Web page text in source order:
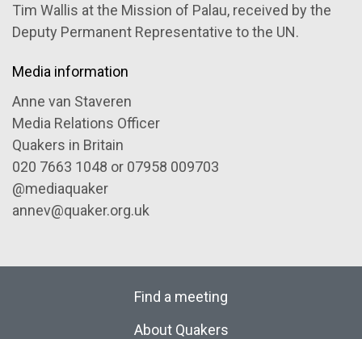
Tim Wallis at the Mission of Palau, received by the
Deputy Permanent Representative to the UN.
Media information
Anne van Staveren
Media Relations Officer
Quakers in Britain
020 7663 1048 or 07958 009703
@mediaquaker
annev@quaker.org.uk
Find a meeting
About Quakers